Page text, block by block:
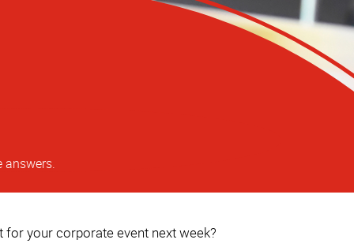
answers.
your corporate event next week?